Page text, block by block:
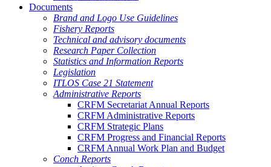
Documents
Brand and Logo Use Guidelines
Fishery Reports
Technical and advisory documents
Research Paper Collection
Statistics and Information Reports
Legislation
ITLOS Case 21 Statement
Administrative Reports
CRFM Secretariat Annual Reports
CRFM Administrative Reports
CRFM Strategic Plans
CRFM Progress and Financial Reports
CRFM Annual Work Plan and Budget
Conch Reports